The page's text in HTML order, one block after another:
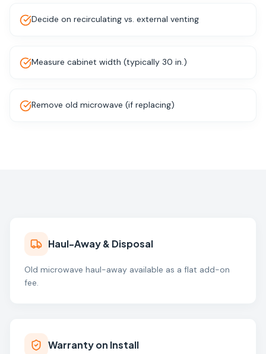
Decide on recirculating vs. external venting
Measure cabinet width (typically 30 in.)
Remove old microwave (if replacing)
Haul-Away & Disposal
Old microwave haul-away available as a flat add-on
fee.
Warranty on Install